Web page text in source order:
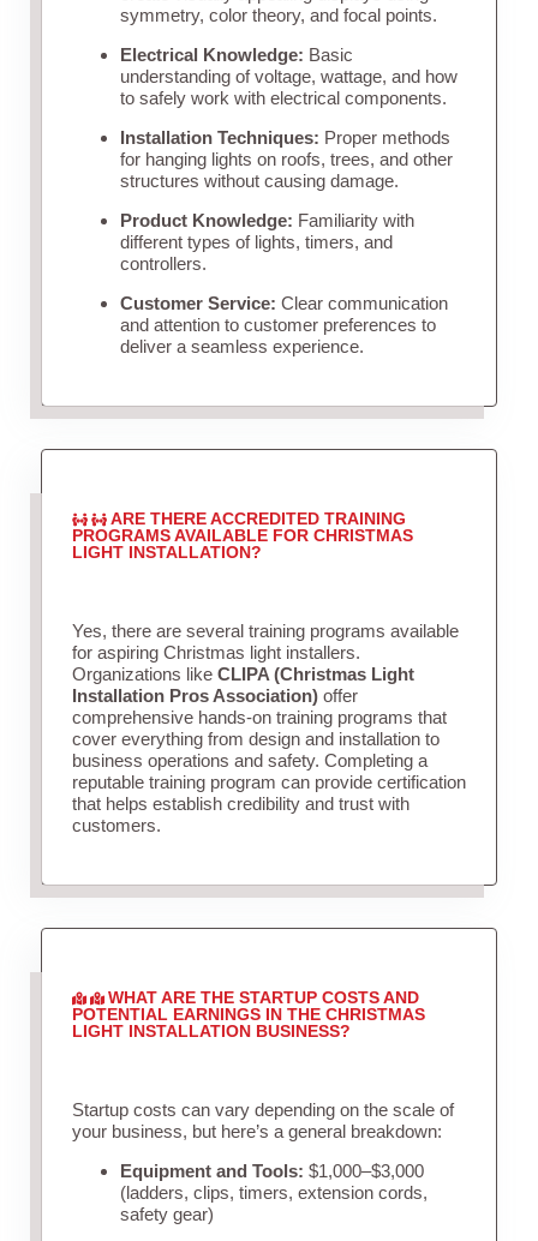
symmetry, color theory, and focal points.
Electrical Knowledge: Basic
understanding of voltage, wattage, and how
to safely work with electrical components.
Installation Techniques: Proper methods
for hanging lights on roofs, trees, and other
structures without causing damage.
Product Knowledge: Familiarity with
different types of lights, timers, and
controllers.
Customer Service: Clear communication
and attention to customer preferences to
deliver a seamless experience.
ARE THERE ACCREDITED TRAINING
PROGRAMS AVAILABLE FOR CHRISTMAS
LIGHT INSTALLATION?
Yes, there are several training programs available
for aspiring Christmas light installers.
Organizations like CLIPA (Christmas Light
Installation Pros Association)offer
comprehensive hands-on training programs that
cover everything from design and installation to
business operations and safety. Completing a
reputable training program can provide certification
that helps establish credibility and trust with
customers.
WHAT ARE THE STARTUP COSTS AND
POTENTIAL EARNINGS IN THE CHRISTMAS
LIGHT INSTALLATION BUSINESS?
Startup costs can vary depending on the scale of
your business, but here’s a general breakdown:
Equipment and Tools: $1,000–$3,000
(ladders, clips, timers, extension cords,
safety gear)